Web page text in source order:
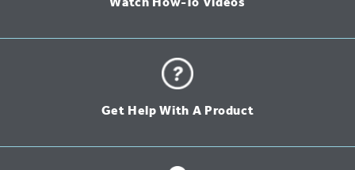
Watch How-To Videos
Get Help With A Product